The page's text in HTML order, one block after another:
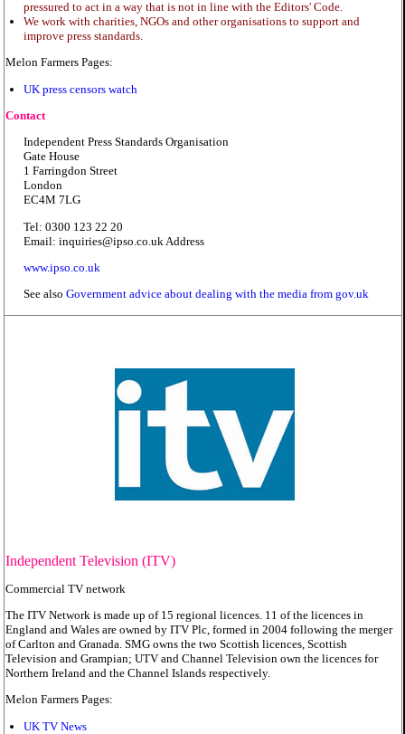
pressured to act in a way that is not in line with the Editors' Code.
We work with charities, NGOs and other organisations to support and
improve press standards.
Melon Farmers Pages:
UK press censors watch
Contact
Independent Press Standards Organisation
Gate House
1 Farringdon Street
London
EC4M 7LG
Tel: 0300 123 22 20
Email: inquiries@ipso.co.uk Address
www.ipso.co.uk
See also Government advice about dealing with the media from gov.uk
Independent Television (ITV)
Commercial TV network
The ITV Network is made up of 15 regional licences. 11 of the licences in
England and Wales are owned by ITV Plc, formed in 2004 following the merger
of Carlton and Granada. SMG owns the two Scottish licences, Scottish
Television and Grampian; UTV and Channel Television own the licences for
Northern Ireland and the Channel Islands respectively.
Melon Farmers Pages:
UK TV News